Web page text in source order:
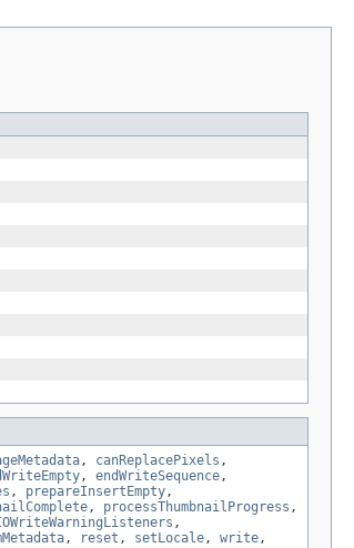
, canReplacePixels ,
, endWriteSequence,
, prepareInsertEmpty,
, processThumbnailProgress ,
,
, reset , setLocale, write,